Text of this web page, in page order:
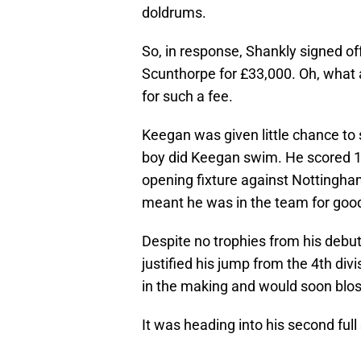
doldrums.
So, in response, Shankly signed
Scunthorpe for £33,000. Oh,
for such a fee.
Keegan was given little chance
boy did Keegan swim. He scored
opening fixture against
meant he was in the team for
Despite no trophies from his
justified his jump from the 4th
in the making and would soon
It was heading into his second